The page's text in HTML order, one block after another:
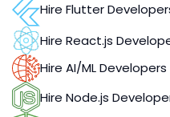
Hire Flutter
Hire React.js
Hire AI/ML Developers
Hire Node.js